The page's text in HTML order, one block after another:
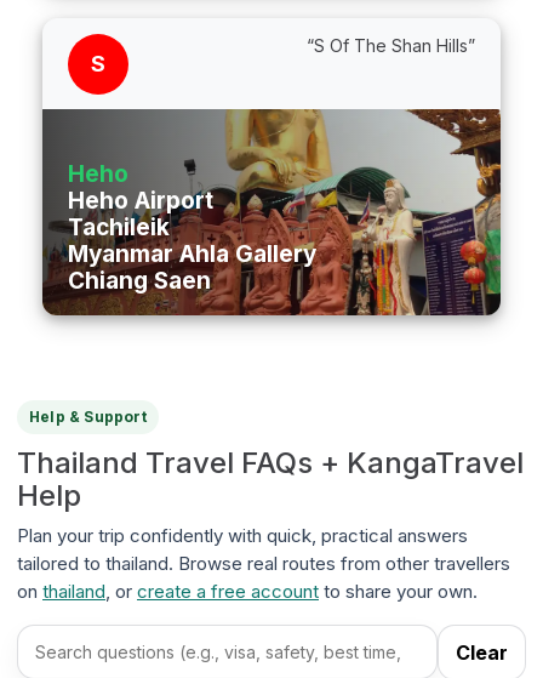
S
“S Of The Shan Hills”
Heho
Heho Airport
Tachileik
Myanmar Ahla Gallery
Chiang Saen
Help & Support
Thailand Travel FAQs + KangaTravel
Help
Plan your trip confidently with quick, practical answers
tailored to thailand. Browse real routes from other travellers
on thailand, or create a free account to share your own.
Search FAQs Clear